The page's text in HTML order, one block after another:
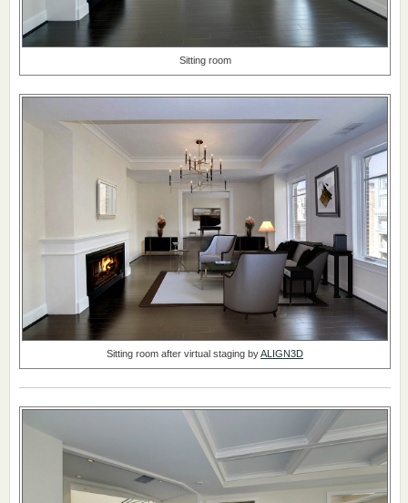
Sitting room
Sitting room after virtual staging byALIGN3D